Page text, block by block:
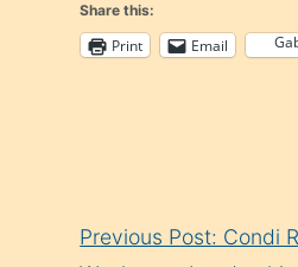
Share this:
Print Email
Previous Post: Condi